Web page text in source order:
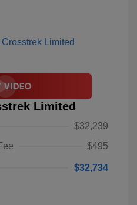
Limited
$32,239
$495
$32,734